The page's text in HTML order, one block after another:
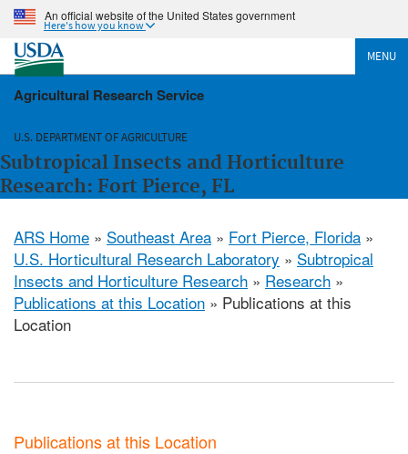
An official website of the United States government
Here's how you know
MENU
Agricultural Research Service
U.S. DEPARTMENT OF AGRICULTURE
Subtropical Insects and Horticulture
Research: Fort Pierce, FL
ARS Home » Southeast Area » Fort Pierce, Florida »
U.S. Horticultural Research Laboratory » Subtropical
Insects and Horticulture Research » Research »
Publications at this Location » Publications at this
Location
Publications at this Location